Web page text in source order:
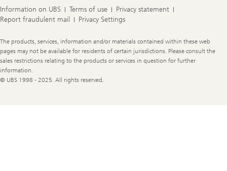
Information on UBS Terms of use
Privacy statement
Report fraudulent mail
Privacy Settings
Legal
Information
The products, services, information and/or materials contained within these web
pages may not be available for residents of certain jurisdictions. Please consult the
sales restrictions relating to the products or services in question for further
information.
© UBS 1998 - 2025. All rights reserved.